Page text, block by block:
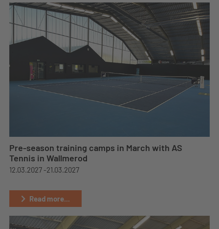
Pre-season training camps in March with AS
Tennis in Wallmerod
12.03.2027 -21.03.2027
Read more...